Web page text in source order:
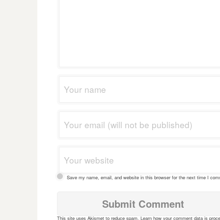
Save my name, email, and website in this browser for the next time I
This site uses Akismet to reduce spam. Learn how your comment data is